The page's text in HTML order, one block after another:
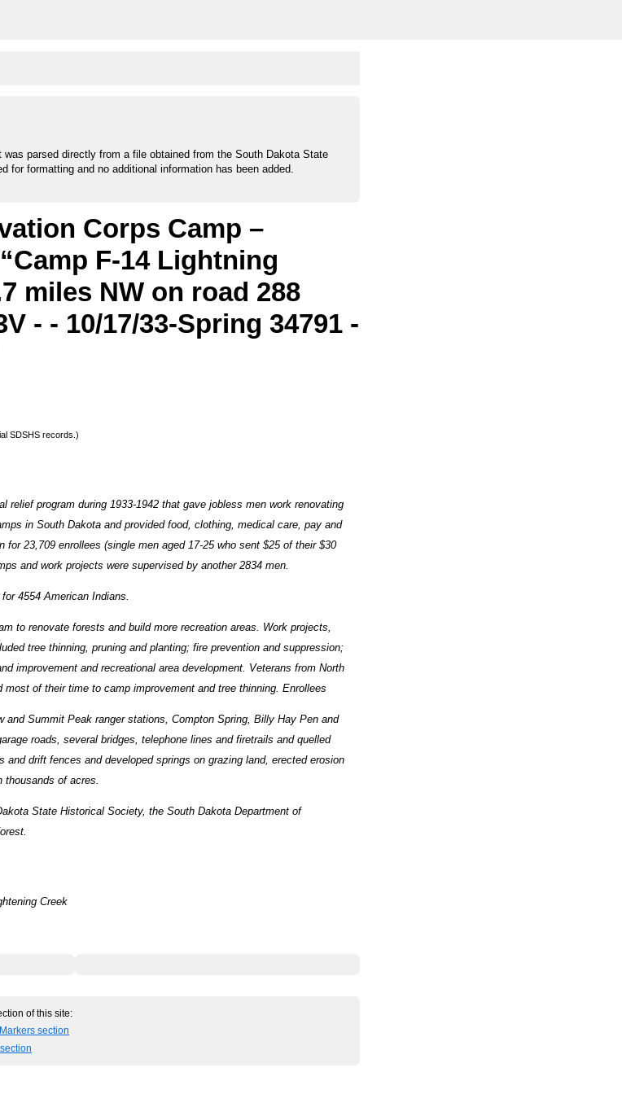
parsed directly from a file obtained from the South Dakota State
for formatting and no additional information has been added.
Corps Camp –
F-14 Lightning
miles NW on road 288
- - 10/17/33-Spring 34791 -
SDSHS records.)
relief program during 1933-1942 that gave jobless men work renovating
in South Dakota and provided food, clothing, medical care, pay and
for 23,709 enrollees (single men aged 17-25 who sent $25 of their $30
and work projects were supervised by another 2834 men.
4554 American Indians.
to renovate forests and build more recreation areas. Work projects,
tree thinning, pruning and planting; fire prevention and suppression;
improvement and recreational area development. Veterans from North
of their time to camp improvement and tree thinning. Enrollees
and Summit Peak ranger stations, Compton Spring, Billy Hay Pen and
roads, several bridges, telephone lines and firetrails and quelled
drift fences and developed springs on grazing land, erected erosion
thousands of acres.
State Historical Society, the South Dakota Department of
Creek
of this site:
section